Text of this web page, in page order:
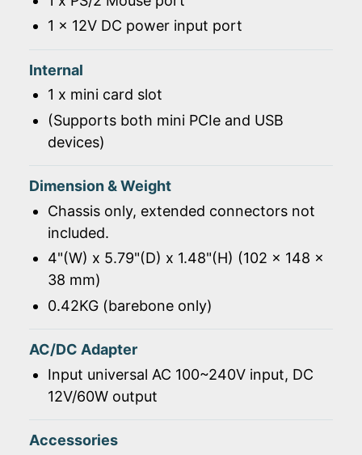
1 x 12V DC power input port
Internal
1 x mini card slot
(Supports both mini PCIe and USB
devices)
Dimension & Weight
Chassis only, extended connectors not
included.
4"(W) x 5.79"(D) x 1.48"(H) (102 x 148 x
38 mm)
0.42KG (barebone only)
AC/DC Adapter
Input universal AC 100~240V input, DC
12V/60W output
Accessories